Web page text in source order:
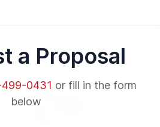
a Proposal
0431 or fill in the form
below